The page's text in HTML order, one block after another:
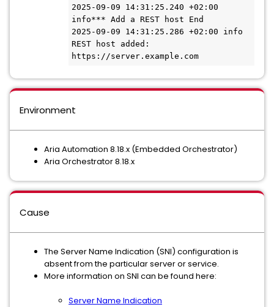
2025-09-09 14:31:25.240 +02:00
info*** Add a REST host End
2025-09-09 14:31:25.286 +02:00 info
REST host added:
https://server.example.com
Environment
Aria Automation 8.18.x (Embedded Orchestrator)
Aria Orchestrator 8.18.x
Cause
The Server Name Indication (SNI) configuration is
absent from the particular server or service.
More information on SNI can be found here:
Server Name Indication